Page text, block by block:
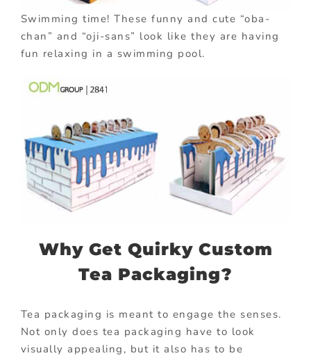
Swimming time! These funny and cute “oba-
chan” and “oji-sans” look like they are having
fun relaxing in a swimming pool.
Why Get Quirky Custom
Tea Packaging?
Tea packaging is meant to engage the senses.
Not only does tea packaging have to look
visually appealing, but it also has to be